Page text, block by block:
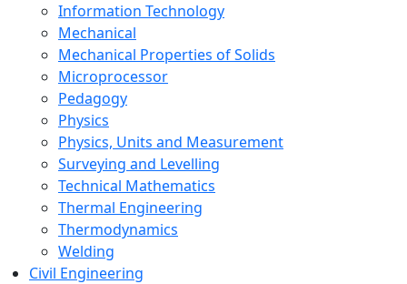
Information Technology
Mechanical
Mechanical Properties of Solids
Microprocessor
Pedagogy
Physics
Physics, Units and Measurement
Surveying and Levelling
Technical Mathematics
Thermal Engineering
Thermodynamics
Welding
Civil Engineering